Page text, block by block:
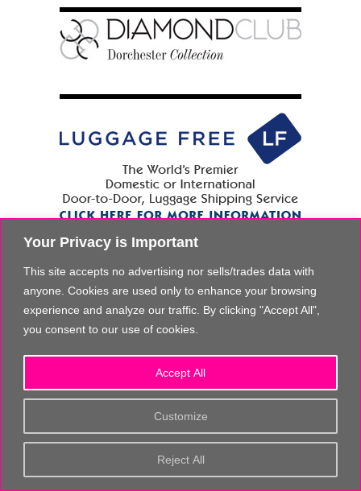
Your Privacy is Important
This site accepts no advertising nor sells/trades data with
anyone. Cookies are used only to enhance your browsing
experience and analyze our traffic. By clicking "Accept All",
you consent to our use of cookies.
Customize
Reject All
Accept All